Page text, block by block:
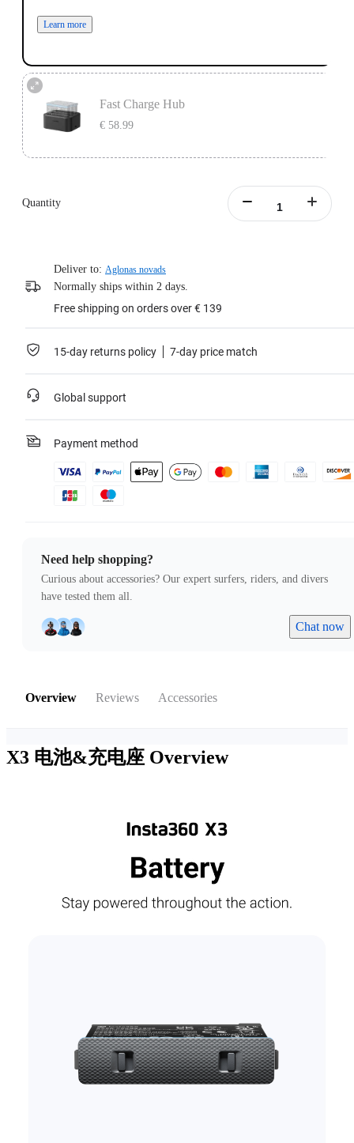
Learn more
Fast Charge Hub
€ 58.99
Quantity
Deliver to: Aglonas novads
Normally ships within 2 days.
Free shipping on orders over € 139
15-day returns policy 7-day price match
Global support
Payment method
Need help shopping?
Curious about accessories? Our expert surfers, riders, and divers
have tested them all.
Chat now
Overview Reviews Accessories
X3 电池&充电座 Overview